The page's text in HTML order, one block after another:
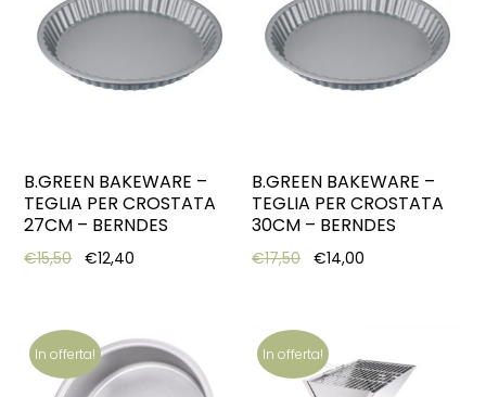
B.GREEN BAKEWARE –
TEGLIA PER CROSTATA
27CM – BERNDES
€15,50 Original price was: €15,50.
€12,40 Current price is: €12,40.
B.GREEN BAKEWARE –
TEGLIA PER CROSTATA
30CM – BERNDES
€17,50 Original price was:
€14,00
In offerta! In offerta!